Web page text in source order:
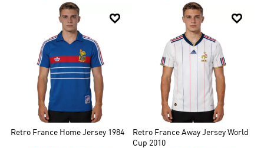

Retro France Home Jersey 1984

Retro France Away Jersey World
Cup 2010